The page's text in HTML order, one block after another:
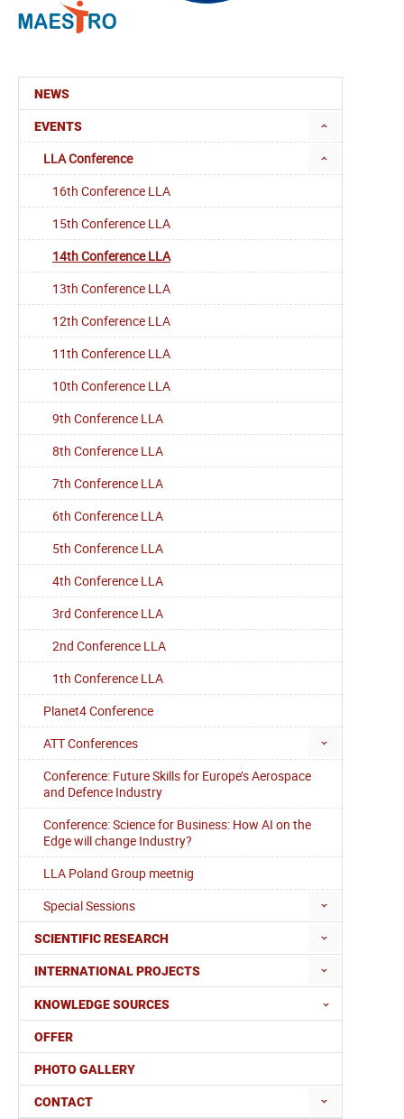
NEWS
EVENTS
LLA Conference
16th Conference LLA
15th Conference LLA
14th Conference LLA
13th Conference LLA
12th Conference LLA
11th Conference LLA
10th Conference LLA
9th Conference LLA
8th Conference LLA
7th Conference LLA
6th Conference LLA
5th Conference LLA
4th Conference LLA
3rd Conference LLA
2nd Conference LLA
1th Conference LLA
Planet4 Conference
ATT Conferences
Conference: Future Skills for Europe’s Aerospace
and Defence Industry
Conference: Science for Business: How AI on the
Edge will change Industry?
LLA Poland Group meetnig
Special Sessions
SCIENTIFIC RESEARCH
INTERNATIONAL PROJECTS
KNOWLEDGE SOURCES
OFFER
PHOTO GALLERY
CONTACT